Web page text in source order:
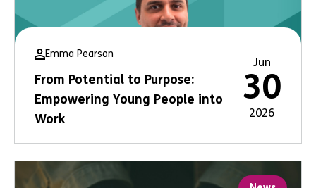
Emma Pearson
From Potential to Purpose:
Empowering Young People into
Work
Jun
30
2026